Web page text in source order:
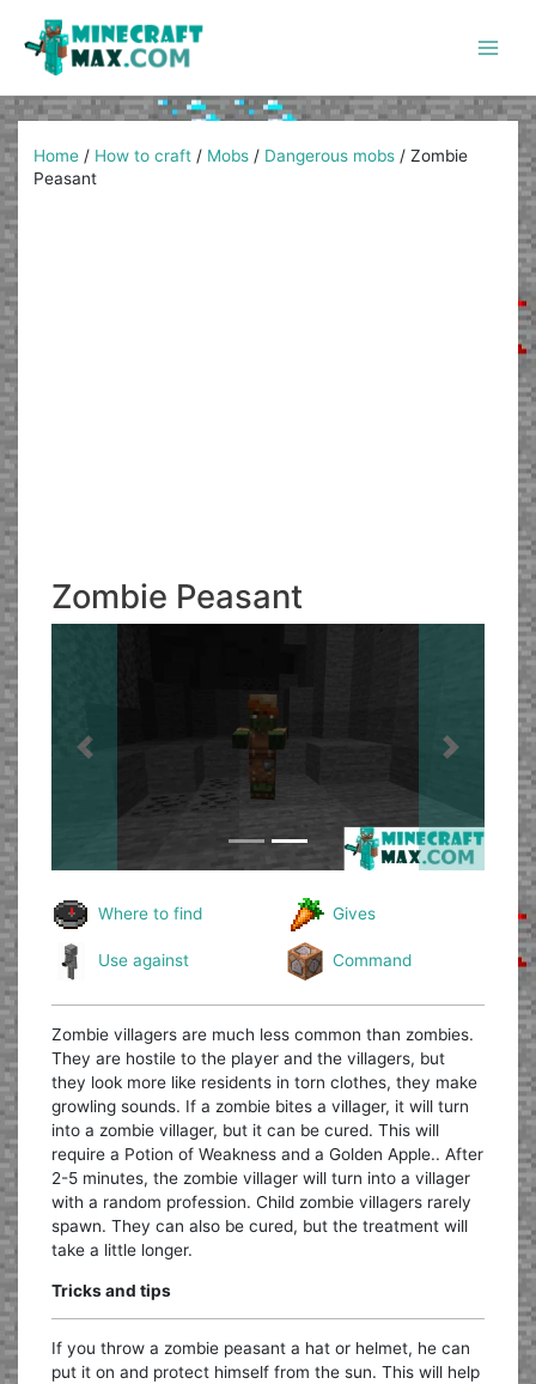
content
Home / How to craft / Mobs / Dangerous mobs /Zombie
Peasant
Zombie Peasant
Previous Next
Where to find Gives
Use against Command
Zombie villagers are much less common than zombies.
They are hostile to the player and the villagers, but
they look more like residents in torn clothes, they make
growling sounds. If a zombie bites a villager, it will turn
into a zombie villager, but it can be cured. This will
require a Potion of Weakness and a Golden Apple.. After
2-5 minutes, the zombie villager will turn into a villager
with a random profession. Child zombie villagers rarely
spawn. They can also be cured, but the treatment will
take a little longer.
Tricks and tips
If you throw a zombie peasant a hat or helmet, he can
put it on and protect himself from the sun. This will help